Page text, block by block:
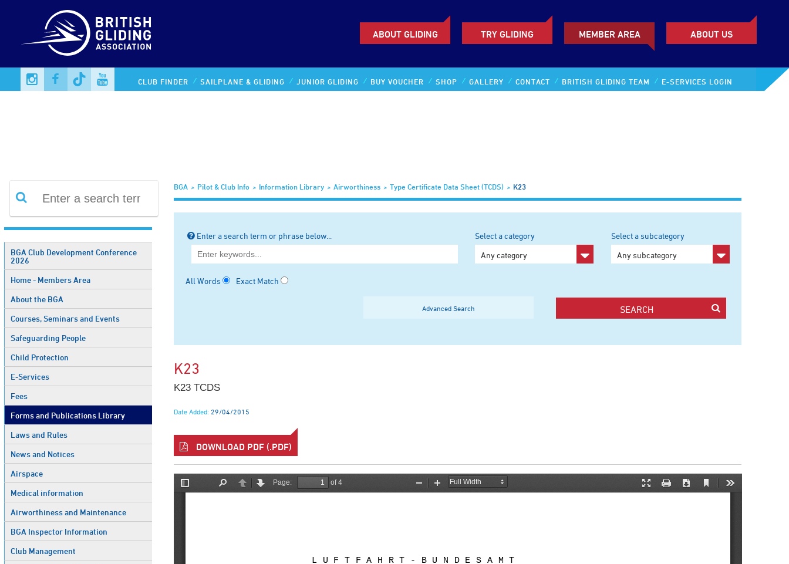
ABOUT GLIDING TRY GLIDING MEMBER AREA ABOUT US
CLUB FINDER SAILPLANE & GLIDING JUNIOR GLIDING BUY VOUCHER SHOP GALLERY CONTACT BRITISH GLIDING TEAM E-SERVICES LOGIN
BGA Club Development Conference
2026
Home - Members Area
About the BGA
Courses, Seminars and Events
Safeguarding People
Child Protection
E-Services
Fees
Forms and Publications Library
Laws and Rules
News and Notices
Airspace
Medical information
Airworthiness and Maintenance
BGA Inspector Information
Club Management
BGA Pilot & Club Info Information Library Airworthiness Type Certificate Data Sheet (TCDS) K23
Enter a search term or phrase below...
All Words Exact Match
Select a category
Any category
Select a subcategory
Any subcategory
SEARCH
Advanced Search
K23
K23 TCDS
Date Added: 29/04/2015
DOWNLOAD PDF (.PDF)